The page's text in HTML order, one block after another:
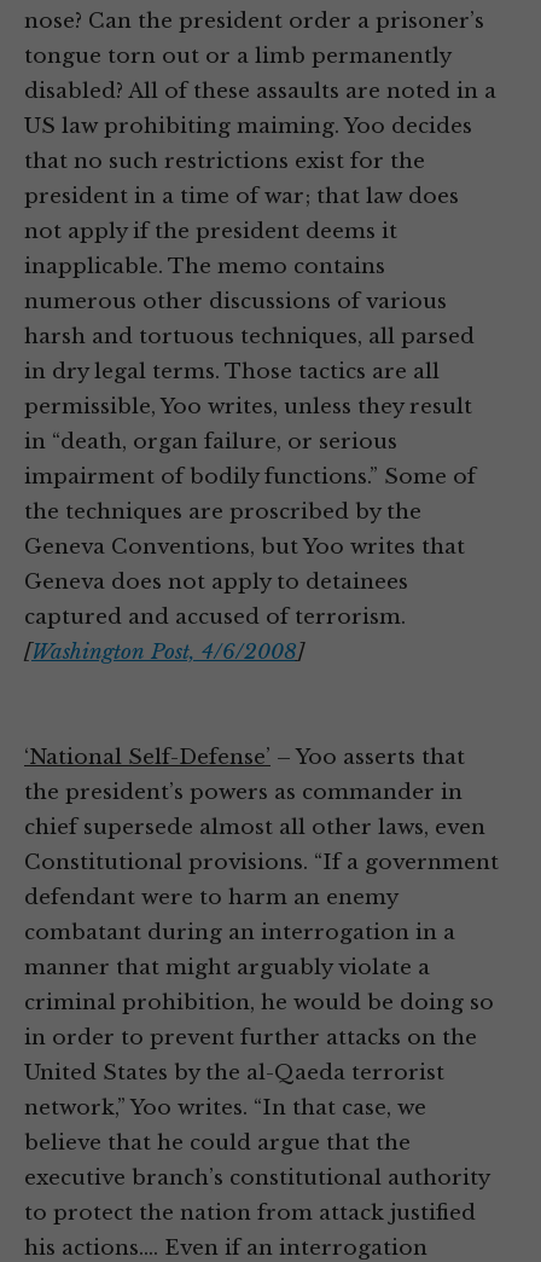
nose? Can the president order a prisoner’s
tongue torn out or a limb permanently
disabled? All of these assaults are noted in a
US law prohibiting maiming. Yoo decides
that no such restrictions exist for the
president in a time of war; that law does
not apply if the president deems it
inapplicable. The memo contains
numerous other discussions of various
harsh and tortuous techniques, all parsed
in dry legal terms. Those tactics are all
permissible, Yoo writes, unless they result
in “death, organ failure, or serious
impairment of bodily functions.” Some of
the techniques are proscribed by the
Geneva Conventions, but Yoo writes that
Geneva does not apply to detainees
captured and accused of terrorism.
[Washington Post, 4/6/2008]
‘National Self-Defense’ – Yoo asserts that
the president’s powers as commander in
chief supersede almost all other laws, even
Constitutional provisions. “If a government
defendant were to harm an enemy
combatant during an interrogation in a
manner that might arguably violate a
criminal prohibition, he would be doing so
in order to prevent further attacks on the
United States by the al-Qaeda terrorist
network,” Yoo writes. “In that case, we
believe that he could argue that the
executive branch’s constitutional authority
to protect the nation from attack justified
his actions.… Even if an interrogation